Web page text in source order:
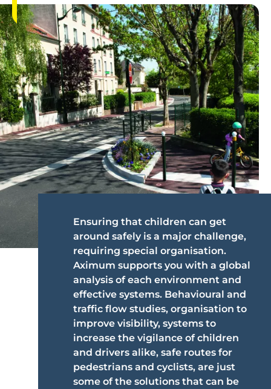
Ensuring that children can get
around safely is a major challenge,
requiring special organisation.
Aximum supports you with a global
analysis of each environment and
effective systems. Behavioural and
traffic flow studies, organisation to
improve visibility, systems to
increase the vigilance of children
and drivers alike, safe routes for
pedestrians and cyclists, are just
some of the solutions that can be